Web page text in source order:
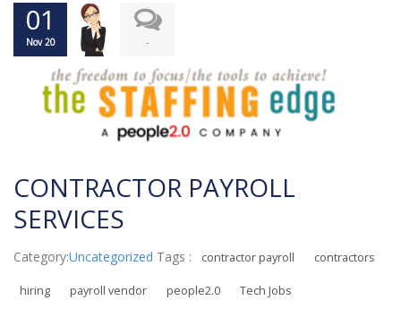
01
Nov 20 -
CONTRACTOR PAYROLL
SERVICES
Category:Uncategorized Tags : contractor payroll contractors
hiring payroll vendor people2.0 Tech Jobs